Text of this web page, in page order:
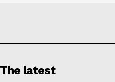
The latest